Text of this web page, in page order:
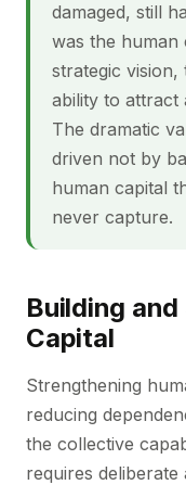
damaged, still
was the
strategic vision,
ability to attract
The dramatic
driven not by
human capital
never capture.
Building and
Capital
Strengthening
reducing
the collective
requires